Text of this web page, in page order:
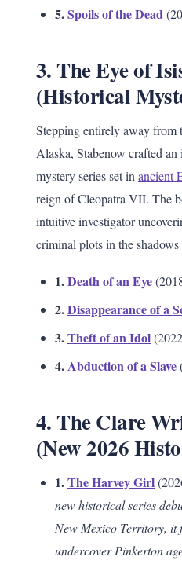
5.Spoils of the Dead
3. The Eye of
(Historical
Stepping entirely away from
Alaska, Stabenow crafted
mystery series set in ancient
reign of Cleopatra VII. The
intuitive investigator
criminal plots in the
1.Death of an Eye
2.Disappearance of a
3.Theft of an Idol
4.Abduction of a Slave
4. The Clare
(New 2026
1.The Harvey Girl
new historical series
New Mexico Territory,
undercover Pinkerton